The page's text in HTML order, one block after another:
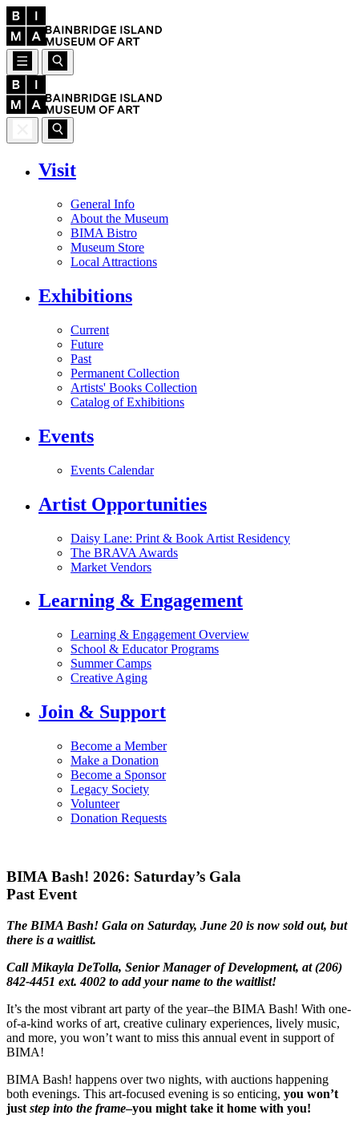
Visit
General Info
About the Museum
BIMA Bistro
Museum Store
Local Attractions
Exhibitions
Current
Future
Past
Permanent Collection
Artists' Books Collection
Catalog of Exhibitions
Events
Events Calendar
Artist Opportunities
Daisy Lane: Print & Book Artist Residency
The BRAVA Awards
Market Vendors
Learning & Engagement
Learning & Engagement Overview
School & Educator Programs
Summer Camps
Creative Aging
Join & Support
Become a Member
Make a Donation
Become a Sponsor
Legacy Society
Volunteer
Donation Requests
BIMA Bash! 2026: Saturday’s Gala
Past Event
The BIMA Bash! Gala on Saturday, June 20 is now sold out, but
there is a waitlist.
Call Mikayla DeTolla, Senior Manager of Development, at (206)
842-4451 ext. 4002 to add your name to the waitlist!
It’s the most vibrant art party of the year–the BIMA Bash! With one-
of-a-kind works of art, creative culinary experiences, lively music,
and more, you won’t want to miss this annual event in support of
BIMA!
BIMA Bash! happens over two nights, with auctions happening
both evenings. This art-focused evening is so enticing, you won’t
just step into the frame–you might take it home with you!